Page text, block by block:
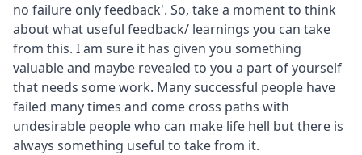
no failure only feedback'. So, take a moment to think
about what useful feedback/ learnings you can take
from this. I am sure it has given you something
valuable and maybe revealed to you a part of yourself
that needs some work. Many successful people have
failed many times and come cross paths with
undesirable people who can make life hell but there is
always something useful to take from it.